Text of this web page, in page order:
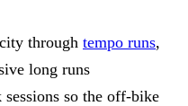
through tempo runs,
long runs
so the off-bike